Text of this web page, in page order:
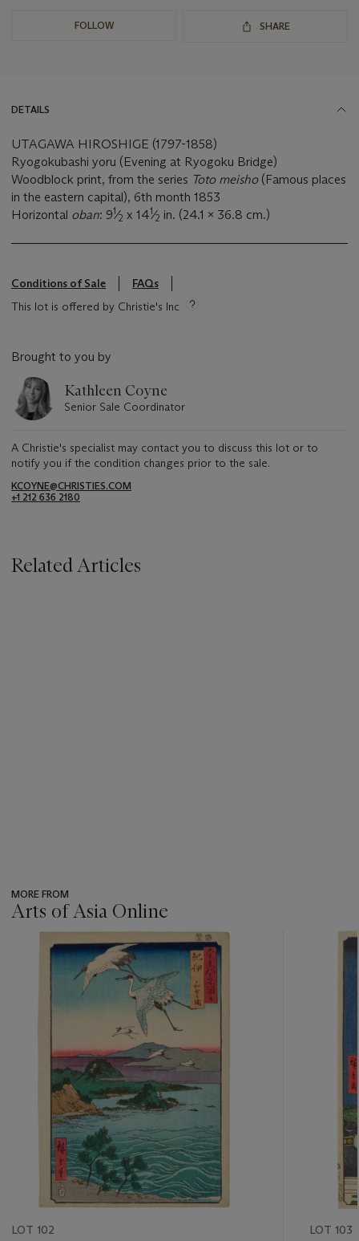
FOLLOW SHARE
DETAILS
UTAGAWA HIROSHIGE (1797-1858)
Ryogokubashi yoru (Evening at Ryogoku Bridge)
Woodblock print, from the series Toto meisho (Famous places
in the eastern capital), 6th month 1853
Horizontal oban: 91⁄2 x 141⁄2 in. (24.1 x 36.8 cm.)
Conditions of Sale
FAQs
This lot is offered by Christie's Inc
Brought to you by
Kathleen Coyne
Senior Sale Coordinator
A Christie's specialist may contact you to discuss this lot or to
notify you if the condition changes prior to the sale.
KCOYNE@CHRISTIES.COM
+1 212 636 2180
Related Articles
MORE FROM
Arts of Asia Online
item_current_of_total_txt
LOT 102 LOT 103